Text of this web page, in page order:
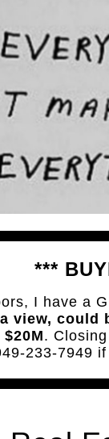
***
I have a
view, could
.
233-7949